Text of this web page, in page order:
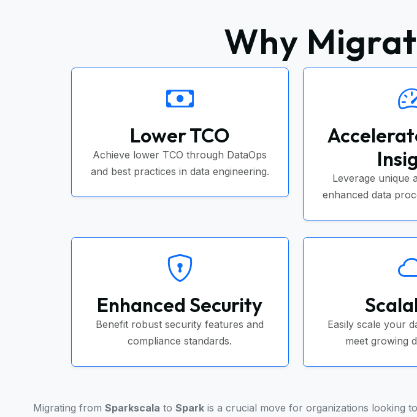
Why
Lower TCO
Achieve lower TCO through DataOps
and best practices in data engineering.
Leverage unique
enhanced data
Enhanced Security
Benefit robust security features and
compliance standards.
Easily scale your
meet growing
Migrating from Sparkscala to Spark is a crucial move for organizations looking